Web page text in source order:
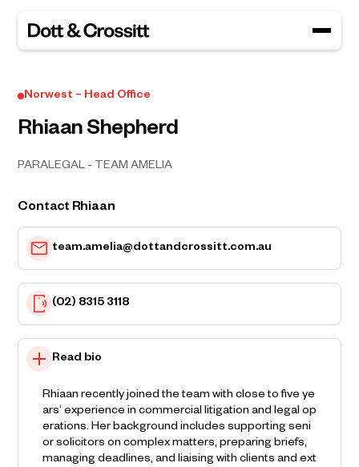
Norwest – Head Office
Rhiaan Shepherd
PARALEGAL - TEAM AMELIA
Contact Rhiaan
team.amelia@dottandcrossitt.com.au
(02) 8315 3118
Read bio
Rhiaan recently joined the team with close to five ye
ars’ experience in commercial litigation and legal op
erations. Her background includes supporting seni
or solicitors on complex matters, preparing briefs,
managing deadlines, and liaising with clients and ext